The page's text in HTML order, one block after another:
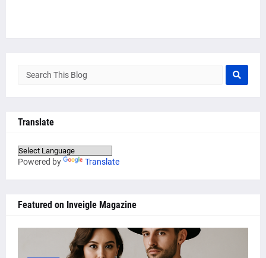
Translate
Powered by Translate
Featured on Inveigle Magazine